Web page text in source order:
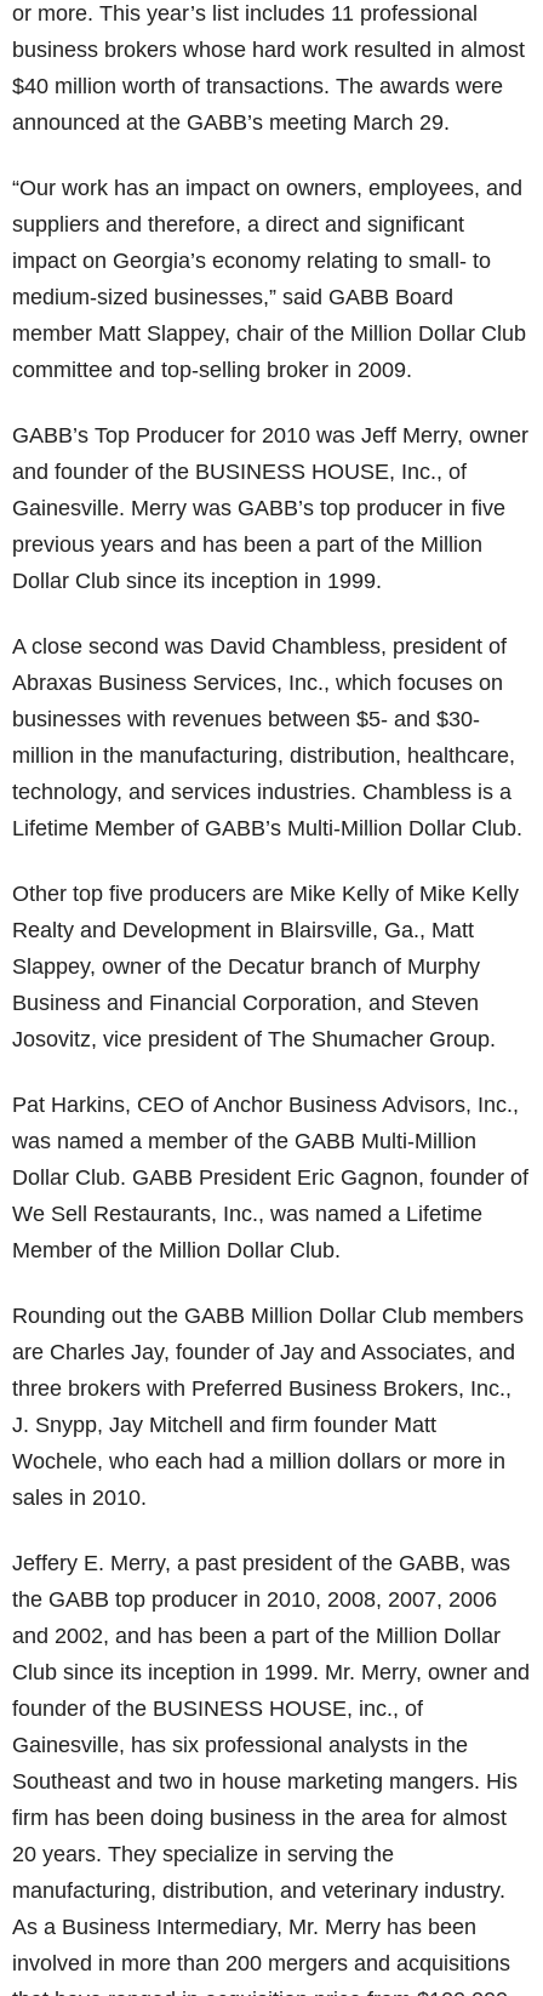
or more. This year’s list includes 11 professional
business brokers whose hard work resulted in almost
$40 million worth of transactions. The awards were
announced at the GABB’s meeting March 29.
“Our work has an impact on owners, employees, and
suppliers and therefore, a direct and significant
impact on Georgia’s economy relating to small- to
medium-sized businesses,” said GABB Board
member Matt Slappey, chair of the Million Dollar Club
committee and top-selling broker in 2009.
GABB’s Top Producer for 2010 was Jeff Merry, owner
and founder of the BUSINESS HOUSE, Inc., of
Gainesville. Merry was GABB’s top producer in five
previous years and has been a part of the Million
Dollar Club since its inception in 1999.
A close second was David Chambless, president of
Abraxas Business Services, Inc., which focuses on
businesses with revenues between $5- and $30-
million in the manufacturing, distribution, healthcare,
technology, and services industries. Chambless is a
Lifetime Member of GABB’s Multi-Million Dollar Club.
Other top five producers are Mike Kelly of Mike Kelly
Realty and Development in Blairsville, Ga., Matt
Slappey, owner of the Decatur branch of Murphy
Business and Financial Corporation, and Steven
Josovitz, vice president of The Shumacher Group.
Pat Harkins, CEO of Anchor Business Advisors, Inc.,
was named a member of the GABB Multi-Million
Dollar Club. GABB President Eric Gagnon, founder of
We Sell Restaurants, Inc., was named a Lifetime
Member of the Million Dollar Club.
Rounding out the GABB Million Dollar Club members
are Charles Jay, founder of Jay and Associates, and
three brokers with Preferred Business Brokers, Inc.,
J. Snypp, Jay Mitchell and firm founder Matt
Wochele, who each had a million dollars or more in
sales in 2010.
Jeffery E. Merry, a past president of the GABB, was
the GABB top producer in 2010, 2008, 2007, 2006
and 2002, and has been a part of the Million Dollar
Club since its inception in 1999. Mr. Merry, owner and
founder of the BUSINESS HOUSE, inc., of
Gainesville, has six professional analysts in the
Southeast and two in house marketing mangers. His
firm has been doing business in the area for almost
20 years. They specialize in serving the
manufacturing, distribution, and veterinary industry.
As a Business Intermediary, Mr. Merry has been
involved in more than 200 mergers and acquisitions